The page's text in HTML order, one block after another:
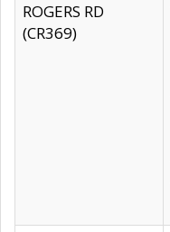
ROGERS RD
(CR369)